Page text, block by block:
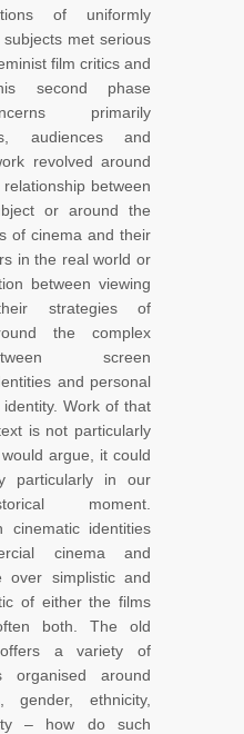
of uniformly
met serious
film critics and
second phase
primarily
audiences and
revolved around
between
or around the
of cinema and their
in the real world or
between viewing
strategies of
the complex
screen
and personal
Work of that
is not particularly
argue, it could
particularly in our
moment.
cinematic identities
cinema and
over simplistic and
of either the films
both. The old
offers a variety of
organised around
gender, ethnicity,
– how do such